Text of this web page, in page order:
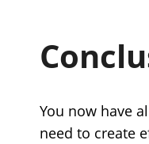
You now have
need to create